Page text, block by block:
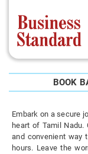
BOOK
Embark on a secure
heart of Tamil
and convenient way
hours. Leave the